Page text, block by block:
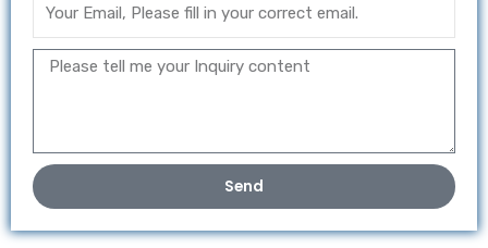
Send